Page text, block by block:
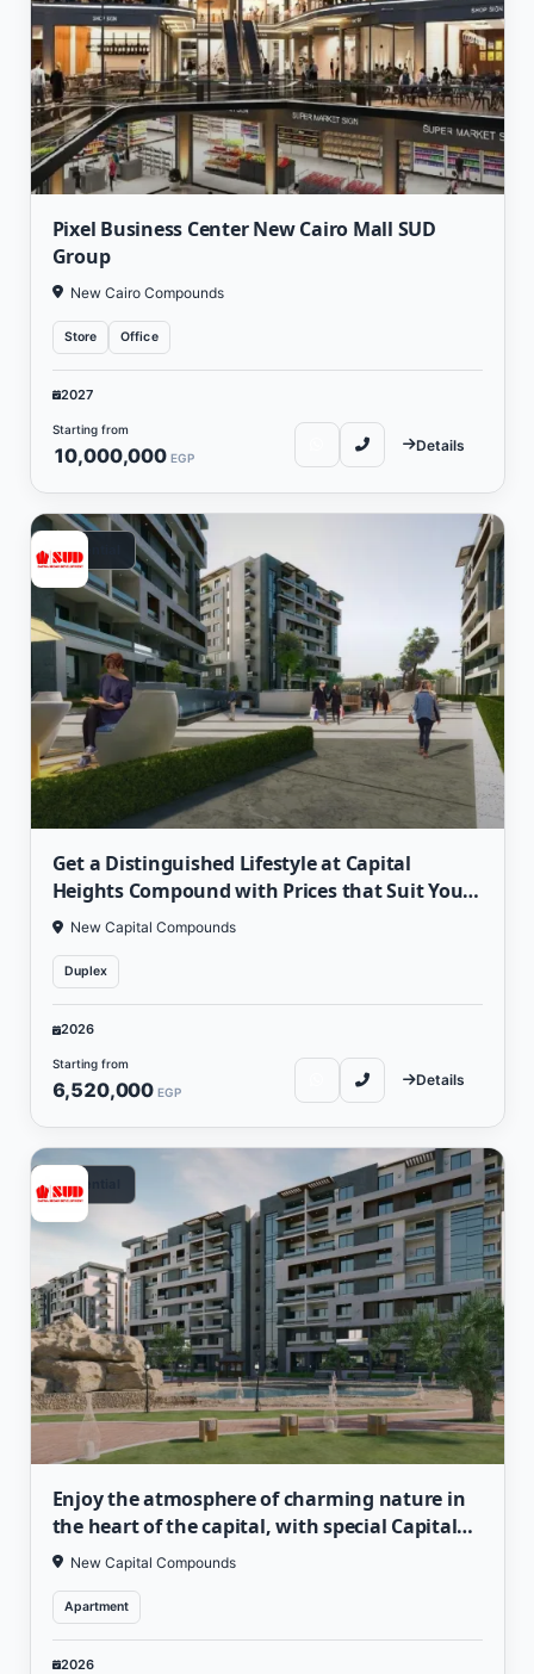
Pixel Business Center New Cairo Mall SUD
Group
New Cairo Compounds
Store Office
2027
Starting from
10,000,000 EGP
Details
Residential
Get a Distinguished Lifestyle at Capital
Heights Compound with Prices that Suit Your
Value
New Capital Compounds
Duplex
2026
Starting from
6,520,000 EGP
Details
Residential
Enjoy the atmosphere of charming nature in
the heart of the capital, with special Capital
Heights prices
New Capital Compounds
Apartment
2026